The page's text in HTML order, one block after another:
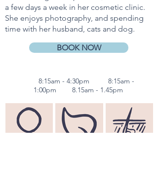
a few days a week in her cosmetic clinic.
She enjoys photography, and spending
time with her husband, cats and dog.
BOOK NOW
8:15am - 4:30pm
8:15am -
1:00pm
8.15am - 1.45pm